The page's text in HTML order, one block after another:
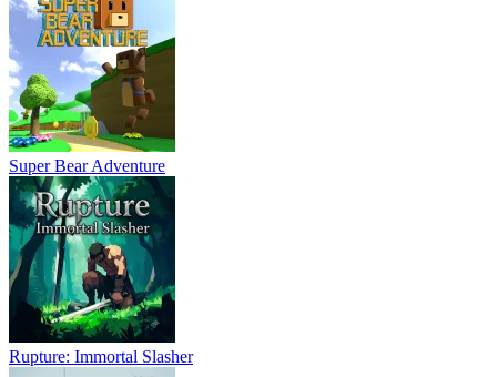
Super Bear Adventure
Rupture: Immortal Slasher